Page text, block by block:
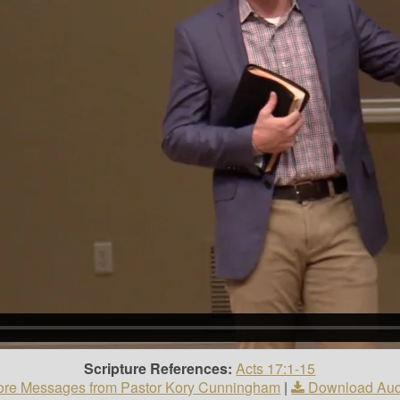
Scripture References: Acts 17:1-15
Messages from Pastor Kory Cunningham | Download